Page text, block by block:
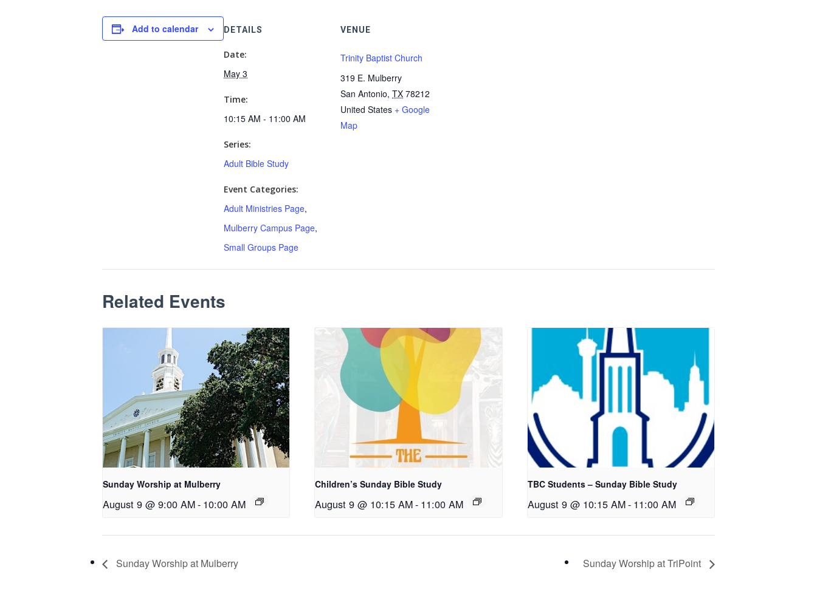
Add to calendar DETAILS
Date:
May 3
Time:
10:15 AM - 11:00 AM
Series:
Adult Bible Study
Event Categories:
Adult Ministries Page,
Mulberry Campus Page,
Small Groups Page
VENUE
Trinity Baptist Church
319 E. Mulberry
San Antonio, TX 78212
United States + Google
Map
Related Events
Sunday Worship at Mulberry
August 9 @ 9:00 AM- 10:00 AM
Children’s Sunday Bible Study
August 9 @ 10:15 AM- 11:00 AM
TBC Students – Sunday Bible Study
August 9 @ 10:15 AM- 11:00 AM
Sunday Worship at Mulberry Sunday Worship at TriPoint